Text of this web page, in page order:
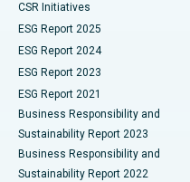
Best Hospital in
Best Hospital in Canal
Best Hospital in CBD
Best Hospital in
Best Hospital in
Kidney Biopsy
Parathyroidectomy
Ceramic Total Knee
ERCP
CSR Initiatives
ESG Report 2025
ESG Report 2024
ESG Report 2023
ESG Report 2021
Business Responsibility and
Sustainability Report 2023
Business Responsibility and
Sustainability Report 2022